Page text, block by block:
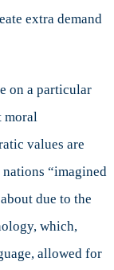
extra demand
on a particular
moral
values are
“imagined
due to the
which,
allowed for